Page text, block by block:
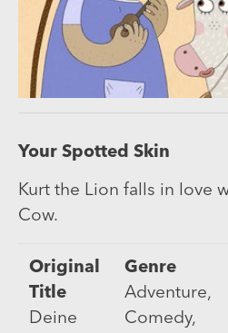
Your Spotted Skin
Kurt the Lion falls in love
Cow.
Original
Title
Deine
Genre
Adventure,
Comedy,